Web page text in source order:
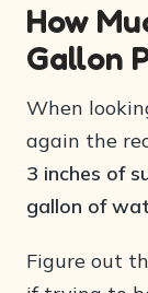
How
Gallon
When
again the
3 inches of
gallon of
Figure out